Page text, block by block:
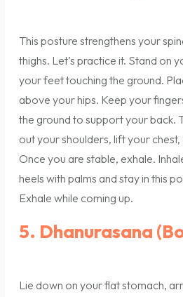
This posture strengthens your
thighs. Let’s practice it. Stand on
your feet touching the ground.
above your hips. Keep your
the ground to support your back.
out your shoulders, lift your
Once you are stable, exhale.
heels with palms and stay in this
Exhale while coming up.
5. Dhanurasana
Lie down on your flat stomach,